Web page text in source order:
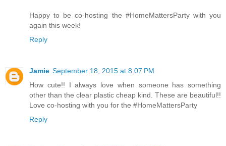
Happy to be co-hosting the #HomeMattersParty with you
again this week!
Reply
Jamie September 18, 2015 at 8:07 PM
How cute!! I always love when someone has something
other than the clear plastic cheap kind. These are beautiful!!
Love co-hosting with you for the #HomeMattersParty
Reply